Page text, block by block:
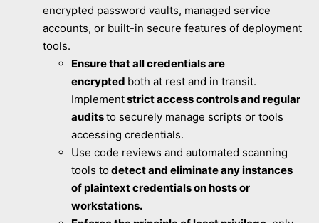
encrypted password vaults, managed service
accounts, or built-in secure features of deployment
tools.
Ensure that all credentials are
encrypted both at rest and in transit.
Implementstrict access controls and regular
auditsto securely manage scripts or tools
accessing credentials.
Use code reviews and automated scanning
tools todetect and eliminate any instances
of plaintext credentials on hosts or
workstations.